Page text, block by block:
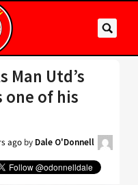
Man Utd’s
one of his
ago by Dale O'Donnell